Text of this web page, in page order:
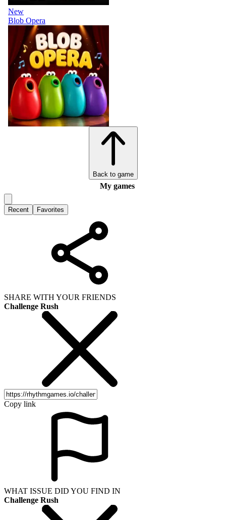
New
Blob Opera
Back to game
My games
Recent Favorites
SHARE WITH YOUR FRIENDS
Challenge Rush
Copy link
WHAT ISSUE DID YOU FIND IN
Challenge Rush